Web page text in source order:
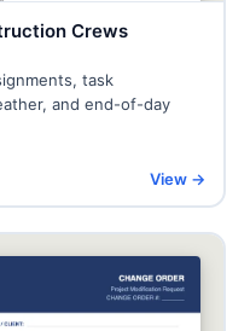
Crews
task
and end-of-day
View →